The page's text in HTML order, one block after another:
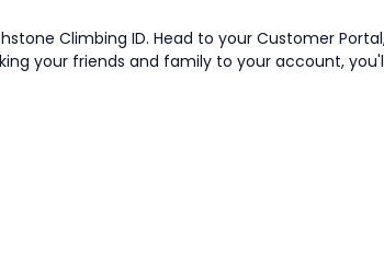
Climbing ID. Head to your Customer
your friends and family to your account,